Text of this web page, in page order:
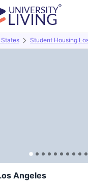
Student Housing
Offers About
Angeles